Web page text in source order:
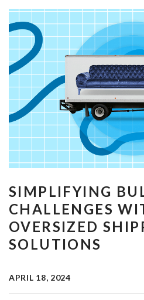
SIMPLIFYING
CHALLENGES
OVERSIZED
SOLUTIONS
APRIL 18, 2024